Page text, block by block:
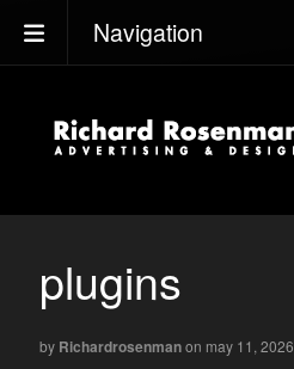
Navigation
plugins
by Richardrosenmanon may 11, 2026